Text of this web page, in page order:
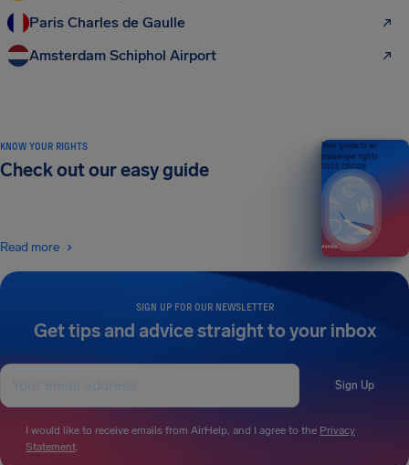
Paris Charles de Gaulle
Amsterdam Schiphol Airport
SIGN UP FOR OUR NEWSLETTER
Get tips and advice straight to your inbox
Sign Up
I would like to receive emails from AirHelp, and I agree to the Privacy
Statement.
KNOW YOUR RIGHTS
Check out our easy guide
Read more
Your guide to air
passenger rights
2026 EDITION